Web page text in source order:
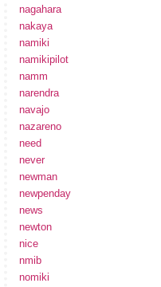
nagahara
nakaya
namiki
namikipilot
namm
narendra
navajo
nazareno
need
never
newman
newpenday
news
newton
nice
nmib
nomiki